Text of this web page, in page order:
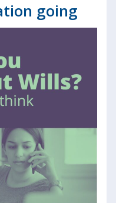
going